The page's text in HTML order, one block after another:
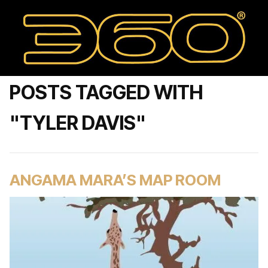
POSTS TAGGED WITH
"TYLER DAVIS"
ANGAMA MARA’S MAP ROOM